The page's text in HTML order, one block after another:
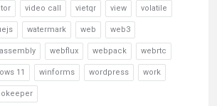
video call vietqr view volatile
watermark web web3
webflux webpack webrtc
11 winforms wordpress work